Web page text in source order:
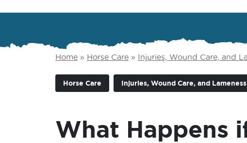
Home » Horse Care » Injuries, Wound Care, and
Horse Care Injuries, Wound Care, and Lameness
What Happens